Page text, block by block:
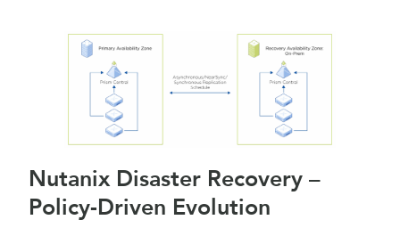
Nutanix Disaster Recovery –
Policy-Driven Evolution